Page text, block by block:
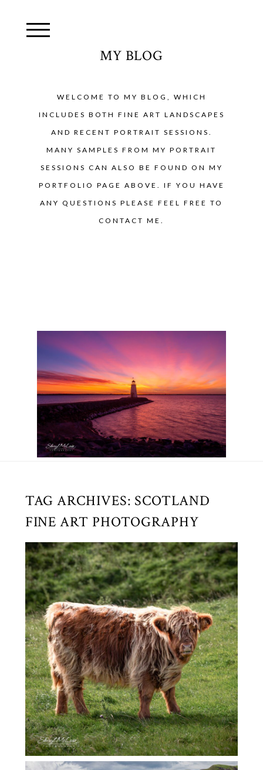
MY BLOG
WELCOME TO MY BLOG, WHICH
INCLUDES BOTH FINE ART LANDSCAPES
AND RECENT PORTRAIT SESSIONS.
MANY SAMPLES FROM MY PORTRAIT
SESSIONS CAN ALSO BE FOUND ON MY
PORTFOLIO PAGE ABOVE. IF YOU HAVE
ANY QUESTIONS PLEASE FEEL FREE TO
CONTACT ME.
TAG ARCHIVES: SCOTLAND
FINE ART PHOTOGRAPHY
SCOTLAND COOS